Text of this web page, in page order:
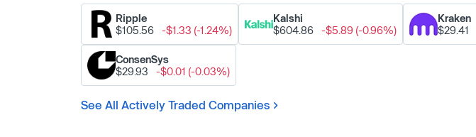
Ripple
$105.56
-$1.33 (-1.24%)
Kalshi
$604.86
-$5.89 (-0.96%)
Kraken
$29.41
ConsenSys
$29.93
-$0.01 (-0.03%)
See All Actively Traded Companies